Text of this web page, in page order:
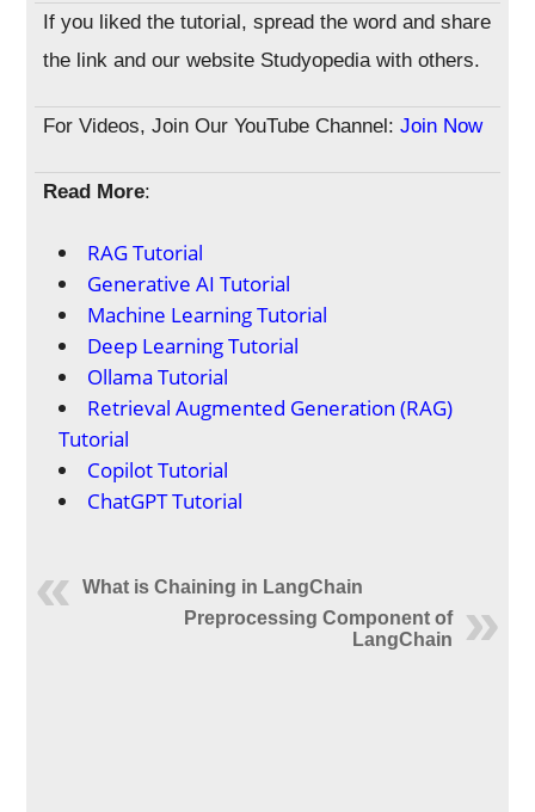
If you liked the tutorial, spread the word and share
the link and our website Studyopedia with others.
For Videos, Join Our YouTube Channel: Join Now
Read More:
RAG Tutorial
Generative AI Tutorial
Machine Learning Tutorial
Deep Learning Tutorial
Ollama Tutorial
Retrieval Augmented Generation (RAG)
Tutorial
Copilot Tutorial
ChatGPT Tutorial
What is Chaining in LangChain
Preprocessing Component of
LangChain